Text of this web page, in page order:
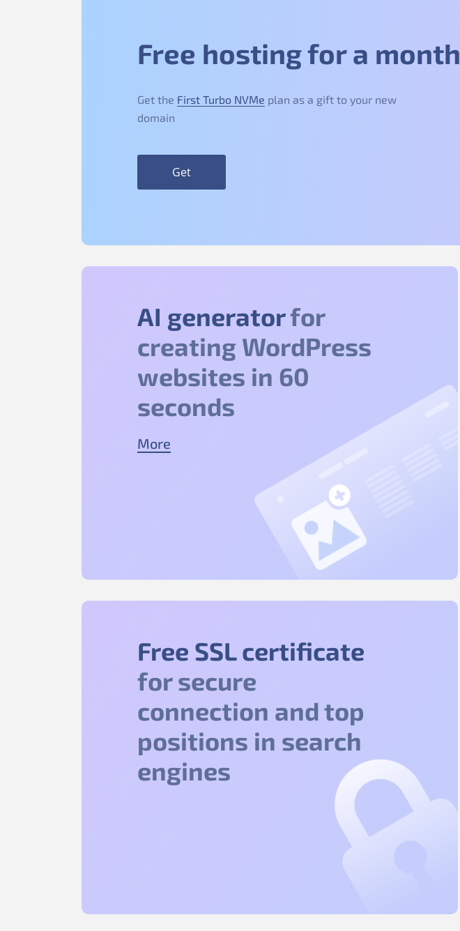
Free hosting for a month
Get the First Turbo NVMe plan as a gift to your new
domain
Get
AI generatorfor
creating WordPress
websites in 60
seconds
More
Free SSL certificate
for secure
connection and top
positions in search
engines